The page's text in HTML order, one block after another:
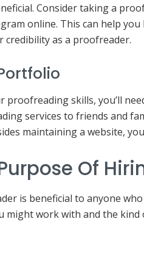
Consider taking a
online. This can help
credibility as a proofreader.
proofreading skills, you’ll
services to friends and
maintaining a website,
Of
is beneficial to anyone
might work with and the